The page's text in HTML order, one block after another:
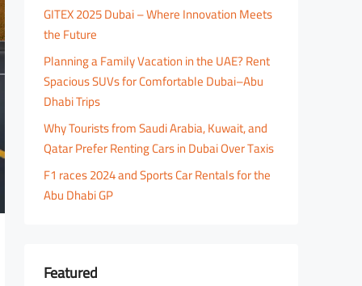
GITEX 2025 Dubai – Where Innovation Meets
the Future
Planning a Family Vacation in the UAE? Rent
Spacious SUVs for Comfortable Dubai–Abu
Dhabi Trips
Why Tourists from Saudi Arabia, Kuwait, and
Qatar Prefer Renting Cars in Dubai Over Taxis
F1 races 2024 and Sports Car Rentals for the
Abu Dhabi GP
Featured